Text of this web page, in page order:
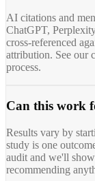
AI citations and
ChatGPT,
cross-referenced
attribution. See our
process.
Can this work
Results vary by
study is one
audit and we'll
recommending